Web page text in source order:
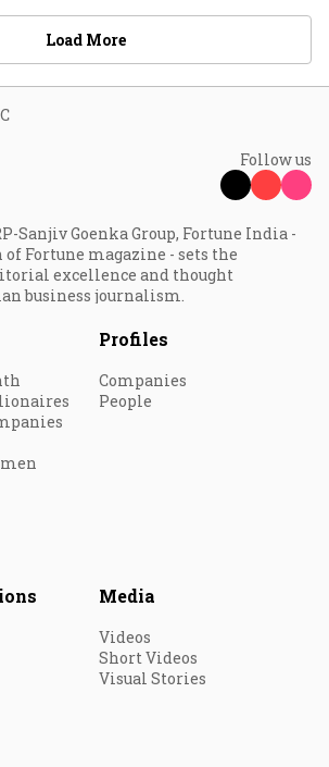
Load More
Follow us
Sanjiv Goenka Group, Fortune India -
Fortune magazine - sets the
excellence and thought
business journalism.
Profiles
Companies
People
Media
Videos
Short Videos
Visual Stories